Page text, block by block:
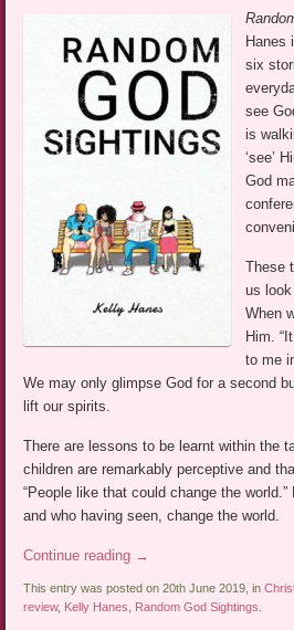
Hanes
six
see
is
‘see’
God
These
us
When
Him.
to me
We may only glimpse God for a second
lift our spirits.
There are lessons to be learnt within the
children are remarkably perceptive and
“People like that could change the
and who having seen, change the world.
Continue reading →
This entry was posted on 20th June 2019, in
review, Kelly Hanes, Random God Sightings.